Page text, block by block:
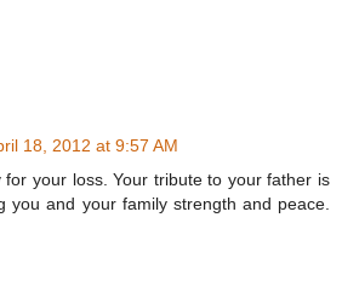
18, 2012 at 9:57 AM
your loss. Your tribute to your father is
you and your family strength and peace.